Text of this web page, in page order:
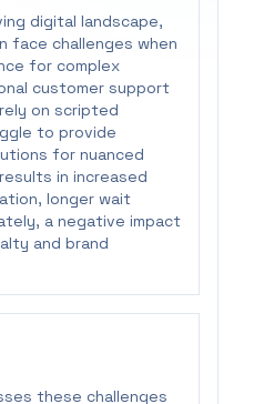
digital landscape,
face challenges when
for complex
customer support
on scripted
to provide
for nuanced
in increased
longer wait
a negative impact
and brand
these challenges